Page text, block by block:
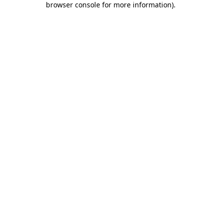
browser console for more information).